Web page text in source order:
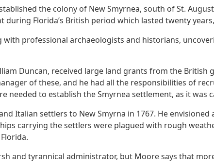
the colony of New Smyrnea, south of St.
during Florida’s British period which lasted twenty
professional archaeologists and historians,
Duncan, received large land grants from the British
of these, and he had all the responsibilities of
needed to establish the Smyrnea settlement, as it was
Italian settlers to New Smyrna in 1767. He
carrying the settlers were plagued with rough
and tyrannical administrator, but Moore says that